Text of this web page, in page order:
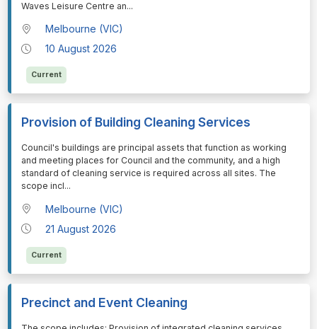
Waves Leisure Centre an...
Melbourne (VIC)
10 August 2026
Current
Provision of Building Cleaning Services
⁠⁠⁠Council's buildings are principal assets that function as working
and meeting places for Council and the community, and a high
standard of cleaning service is required across all sites. The
scope incl...
Melbourne (VIC)
21 August 2026
Current
Precinct and Event Cleaning